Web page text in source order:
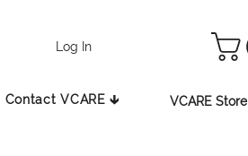
Log In
Contact VCARE 🡳 VCARE Store